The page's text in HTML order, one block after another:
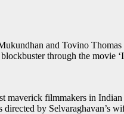
and Tovino
through the movie
maverick filmmakers in
by Selvaraghavan’s